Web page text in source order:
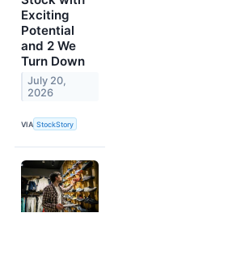
Exciting
Potential
and 2 We
Turn Down
July 20,
2026
VIA StockStory